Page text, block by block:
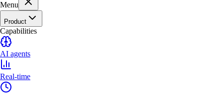
Menu
Product
Capabilities
AI agents
Real-time